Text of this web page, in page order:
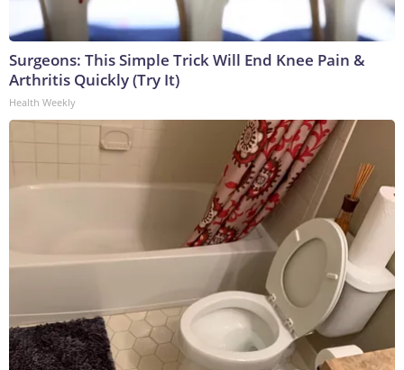
Surgeons: This Simple Trick Will End Knee Pain &
Arthritis Quickly (Try It)
Health Weekly